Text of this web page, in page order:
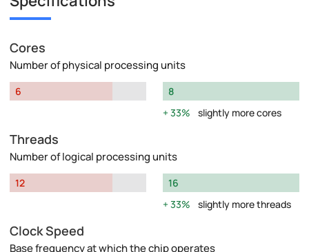
Cores
Number of physical processing units
6
8
33%
slightly more cores
Threads
Number of logical processing units
12
16
33%
slightly more threads
Clock Speed
Base frequency at which the chip operates